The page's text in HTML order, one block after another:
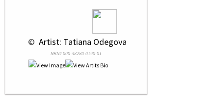
© Artist: Tatiana Odegova
NRN# 000-38280-0190-01